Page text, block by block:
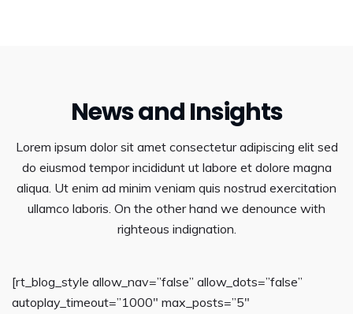
News and Insights
Lorem ipsum dolor sit amet consectetur adipiscing elit sed
do eiusmod tempor incididunt ut labore et dolore magna
aliqua. Ut enim ad minim veniam quis nostrud exercitation
ullamco laboris. On the other hand we denounce with
righteous indignation.
[rt_blog_style allow_nav=”false” allow_dots=”false”
autoplay_timeout=”1000″ max_posts=”5″